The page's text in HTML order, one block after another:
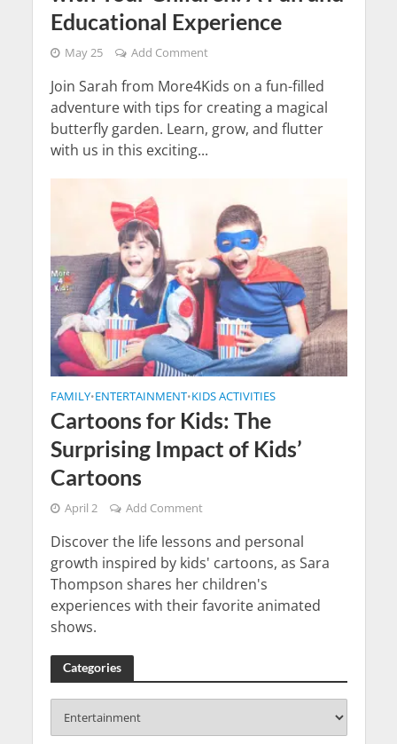
Educational Experience
May 25 Add Comment
Join Sarah from More4Kids on a fun-filled
adventure with tips for creating a magical
butterfly garden. Learn, grow, and flutter
with us in this exciting...
FAMILY•ENTERTAINMENT•KIDS ACTIVITIES
Cartoons for Kids: The
Surprising Impact of Kids’
Cartoons
April 2 Add Comment
Discover the life lessons and personal
growth inspired by kids' cartoons, as Sara
Thompson shares her children's
experiences with their favorite animated
shows.
Categories